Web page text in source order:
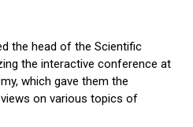
the head of the Scientific
the interactive conference at
which gave them the
on various topics of